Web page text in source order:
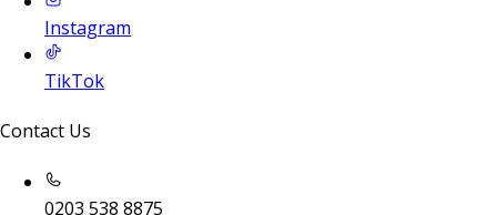
Instagram
TikTok
Contact Us
0203 538 8875